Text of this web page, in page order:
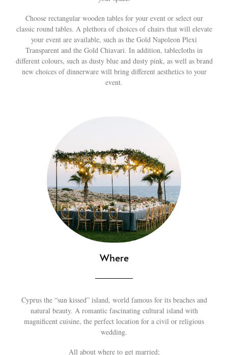
Choose rectangular wooden tables for your event or select our
classic round tables. A plethora of choices of chairs that will elevate
your event are available, such as the Gold Napoleon Plexi
Transparent and the Gold Chiavari. In addition, tablecloths in
different colours, such as dusty blue and dusty pink, as well as brand
new choices of dinnerware will bring different aesthetics to your
event.
Where
Cyprus the “sun kissed” island, world famous for its beaches and
natural beauty. A romantic fascinating cultural island with
magnificent cuisine, the perfect location for a civil or religious
wedding.
All about where to get married;